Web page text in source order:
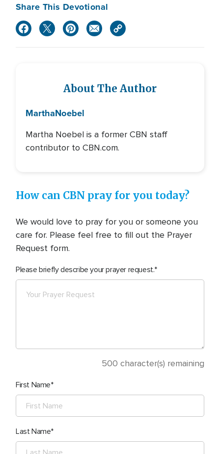
Share This Devotional
About The Author
MarthaNoebel
Martha Noebel is a former CBN staff
contributor to CBN.com.
How can CBN pray for you today?
We would love to pray for you or someone you
care for. Please feel free to fill out the Prayer
Request form.
Please briefly describe your prayer request.
500 character(s) remaining
First Name
Last Name